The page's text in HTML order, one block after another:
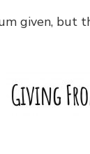
given, but